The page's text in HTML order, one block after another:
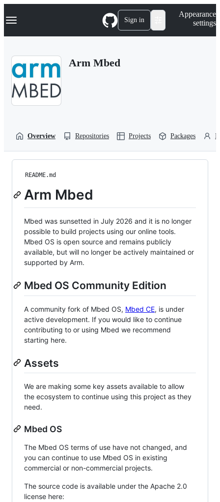
k
p
Navigation Menu Sign in
Appearance
settings
Arm Mbed
Overview Repositories Projects Packages
README.md
Arm Mbed
Mbed was sunsetted in July 2026 and it is no longer
possible to build projects using our online tools.
Mbed OS is open source and remains publicly
available, but will no longer be actively maintained or
supported by Arm.
Mbed OS Community Edition
A community fork of Mbed OS, Mbed CE, is under
active development. If you would like to continue
contributing to or using Mbed we recommend
starting here.
Assets
We are making some key assets available to allow
the ecosystem to continue using this project as they
need.
Mbed OS
The Mbed OS terms of use have not changed, and
you can continue to use Mbed OS in existing
commercial or non-commercial projects.
The source code is available under the Apache 2.0
license here: